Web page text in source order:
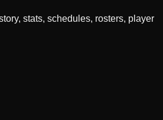
stats, schedules, rosters, player